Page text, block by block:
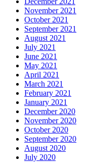
November 2021
October 2021
September 2021
August 2021
July 2021
June 2021
May 2021
April 2021
March 2021
February 2021
January 2021
December 2020
November 2020
October 2020
September 2020
August 2020
July 2020